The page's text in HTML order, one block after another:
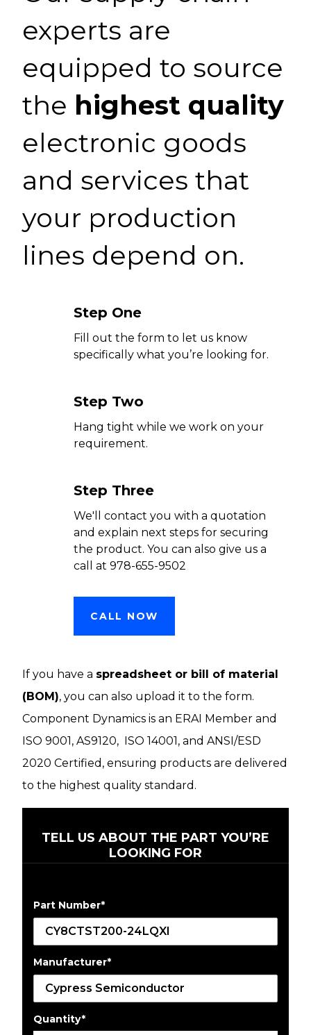
experts are
equipped to source
the highest quality
electronic goods
and services that
your production
lines depend on.
Step One
Fill out the form to let us know
specifically what you’re looking for.
Step Two
Hang tight while we work on your
requirement.
Step Three
We'll contact you with a quotation
and explain next steps for securing
the product. You can also give us a
call at 978-655-9502
CALL NOW
If you have a spreadsheet or bill of material
(BOM), you can also upload it to the form.
Component Dynamics is an ERAI Member and
ISO 9001, AS9120, ISO 14001, and ANSI/ESD
2020 Certified, ensuring products are delivered
to the highest quality standard.
TELL US ABOUT THE PART YOU’RE
LOOKING FOR
Part Number*
Manufacturer*
Quantity*